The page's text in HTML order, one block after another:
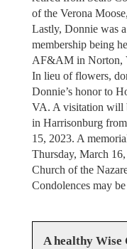
of the Verona
Lastly, Donnie was
membership being
AF&AM in Norton,
In lieu of flowers,
Donnie’s honor to
VA. A visitation will
in Harrisonburg
15, 2023. A
Thursday, March
Church of the
Condolences may
A healthy Wise